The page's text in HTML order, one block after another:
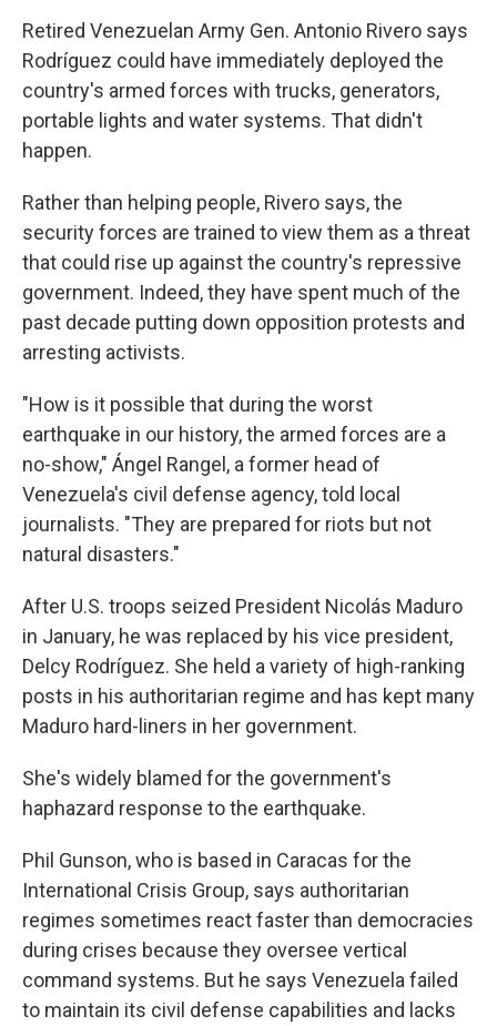
Retired Venezuelan Army Gen. Antonio Rivero says
Rodríguez could have immediately deployed the
country's armed forces with trucks, generators,
portable lights and water systems. That didn't
happen.
Rather than helping people, Rivero says, the
security forces are trained to view them as a threat
that could rise up against the country's repressive
government. Indeed, they have spent much of the
past decade putting down opposition protests and
arresting activists.
"How is it possible that during the worst
earthquake in our history, the armed forces are a
no-show," Ángel Rangel, a former head of
Venezuela's civil defense agency, told local
journalists. "They are prepared for riots but not
natural disasters."
After U.S. troops seized President Nicolás Maduro
in January, he was replaced by his vice president,
Delcy Rodríguez. She held a variety of high-ranking
posts in his authoritarian regime and has kept many
Maduro hard-liners in her government.
She's widely blamed for the government's
haphazard response to the earthquake.
Phil Gunson, who is based in Caracas for the
International Crisis Group, says authoritarian
regimes sometimes react faster than democracies
during crises because they oversee vertical
command systems. But he says Venezuela failed
to maintain its civil defense capabilities and lacks